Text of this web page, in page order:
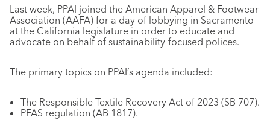
Last week, PPAI joined the American Apparel & Footwear
Association (AAFA) for a day of lobbying in Sacramento
at the California legislature in order to educate and
advocate on behalf of sustainability-focused polices.
The primary topics on PPAI’s agenda included:
The Responsible Textile Recovery Act of 2023 (SB 707).
PFAS regulation (AB 1817).